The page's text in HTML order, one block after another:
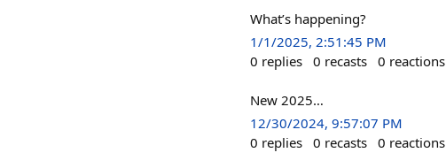
What’s happening?
1/1/2025, 2:51:45 PM
0 replies 0 recasts 0 reactions
New 2025…
12/30/2024, 9:57:07 PM
0 replies 0 recasts 0 reactions